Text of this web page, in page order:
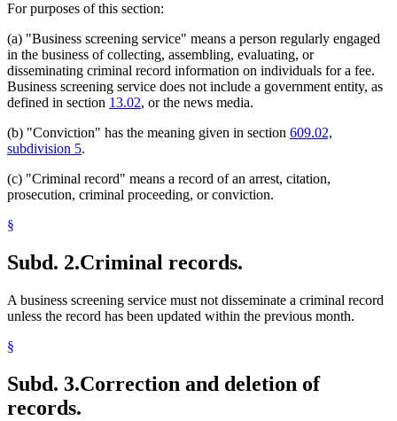
For purposes of this section:
(a) "Business screening service" means a person regularly engaged
in the business of collecting, assembling, evaluating, or
disseminating criminal record information on individuals for a fee.
Business screening service does not include a government entity, as
defined in section 13.02, or the news media.
(b) "Conviction" has the meaning given in section 609.02,
subdivision 5.
(c) "Criminal record" means a record of an arrest, citation,
prosecution, criminal proceeding, or conviction.
§
Subd. 2.Criminal records.
A business screening service must not disseminate a criminal record
unless the record has been updated within the previous month.
§
Subd. 3.Correction and deletion of
records.